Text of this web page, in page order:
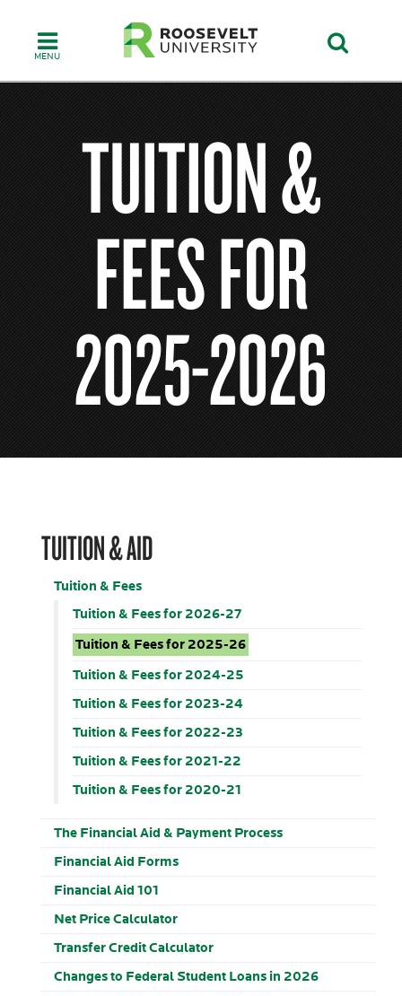
content
TUITION &
FEES FOR
2025-2026
TUITION & AID
Tuition & Fees
Tuition & Fees for 2026-27
Tuition & Fees for 2025-26
Tuition & Fees for 2024-25
Tuition & Fees for 2023-24
Tuition & Fees for 2022-23
Tuition & Fees for 2021-22
Tuition & Fees for 2020-21
The Financial Aid & Payment Process
Financial Aid Forms
Financial Aid 101
Net Price Calculator
Transfer Credit Calculator
Changes to Federal Student Loans in 2026